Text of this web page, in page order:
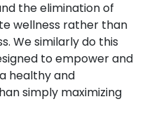
the elimination of
wellness rather than
We similarly do this
to empower and
healthy and
simply maximizing